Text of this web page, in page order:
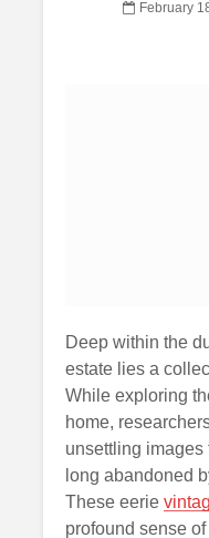
February
Deep within the
estate lies a
While exploring
home,
unsettling images
long abandoned
These eerie
profound sense